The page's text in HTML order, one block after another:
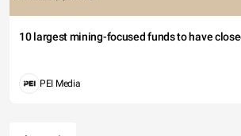
10 largest mining-focused funds to have
PEI Media